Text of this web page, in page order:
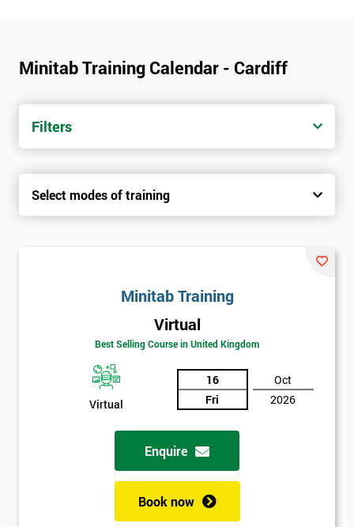
Minitab Training Calendar - Cardiff
Filters
Select modes of training
Minitab Training
Virtual
Best Selling Course in United Kingdom
Virtual
16
Fri
Oct
2026
Enquire
Book now